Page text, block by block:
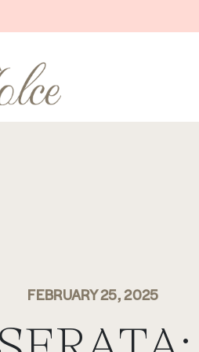
FEBRUARY 25, 2025